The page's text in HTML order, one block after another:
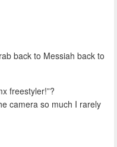
back to Messiah back to
freestyler!”?
camera so much I rarely